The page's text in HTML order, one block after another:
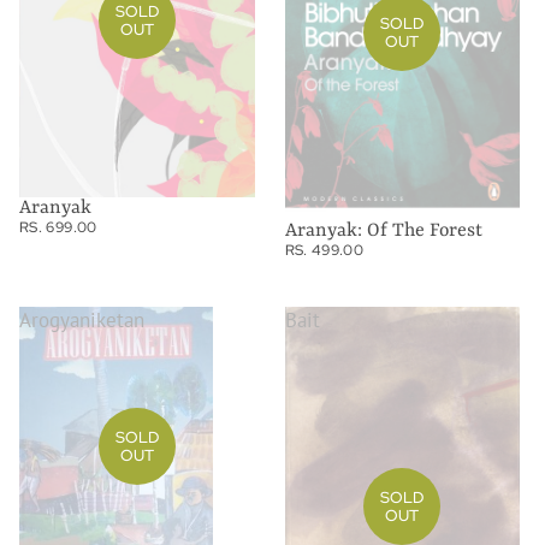
SOLD
OUT
Aranyak
RS. 699.00
SOLD
OUT
Aranyak: Of The Forest
RS. 499.00
Arogyaniketan
SOLD
OUT
Bait
SOLD
OUT